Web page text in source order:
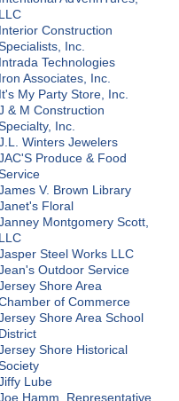
LLC
Interior Construction
Inc.
Intrada Technologies
Iron Associates, Inc.
It's My Party Store, Inc.
& M Construction
Inc.
Winters Jewelers
Produce & Food
V. Brown Library
Floral
Montgomery Scott,
LLC
Steel Works LLC
Outdoor Service
Shore Area
of Commerce
Shore Area School
District
Shore Historical
Lube
Hamm, Representative